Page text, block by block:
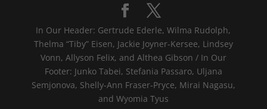
In Our Header: Gertrude Ederle, Wilma Rudolph,
Thelma “Tiby” Eisen, Jackie Joyner-Kersee, Lindsey
Vonn, Allyson Felix, and Althea Gibson / In Our
Footer: Junko Tabei, Stefania Passaro, Uljana
Semjonova, Shelly-Ann Fraser-Pryce, Mirai Nagasu,
and Wyomia Tyus